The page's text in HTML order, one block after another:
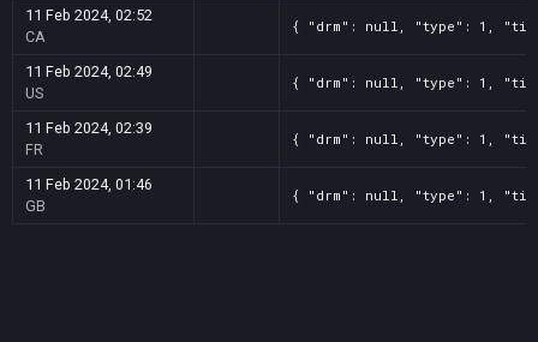
11 Feb 2024, 02:52
CA
{ "drm": null, "type": 1, "title":
11 Feb 2024, 02:49
US
{ "drm": null, "type": 1, "title":
11 Feb 2024, 02:39
FR
{ "drm": null, "type": 1, "title":
11 Feb 2024, 01:46
GB
{ "drm": null, "type": 1, "title":